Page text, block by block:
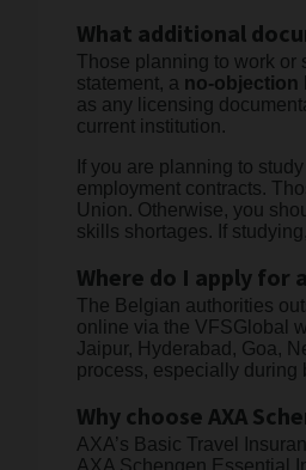
What additional
Those planning to work or
statement, a no-objection
as any licensing
current institution.
If you are planning to
employment contracts.
Union. Otherwise, you
skills shortages. If
Where do I apply for
The Belgian authorities
online via the VFSGlobal
Jaipur, Hyderabad, Goa,
process, especially during
Why choose AXA
AXA’s Basic Travel
AXA Schengen Essential